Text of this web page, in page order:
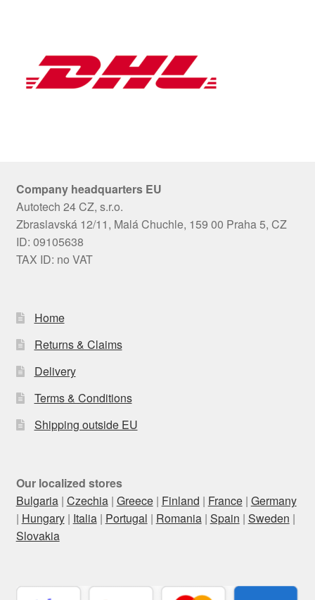
Company headquarters EU
Autotech 24 CZ, s.r.o.
Zbraslavská 12/11, Malá Chuchle, 159 00 Praha 5, CZ
ID: 09105638
TAX ID: no VAT
Home
Returns & Claims
Delivery
Terms & Conditions
Shipping outside EU
Our localized stores
Bulgaria| Czechia| Greece| Finland | France| Germany
| Hungary| Italia| Portugal | Romania| Spain | Sweden |
Slovakia